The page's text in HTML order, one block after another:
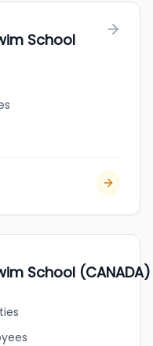
School
School (CANADA)